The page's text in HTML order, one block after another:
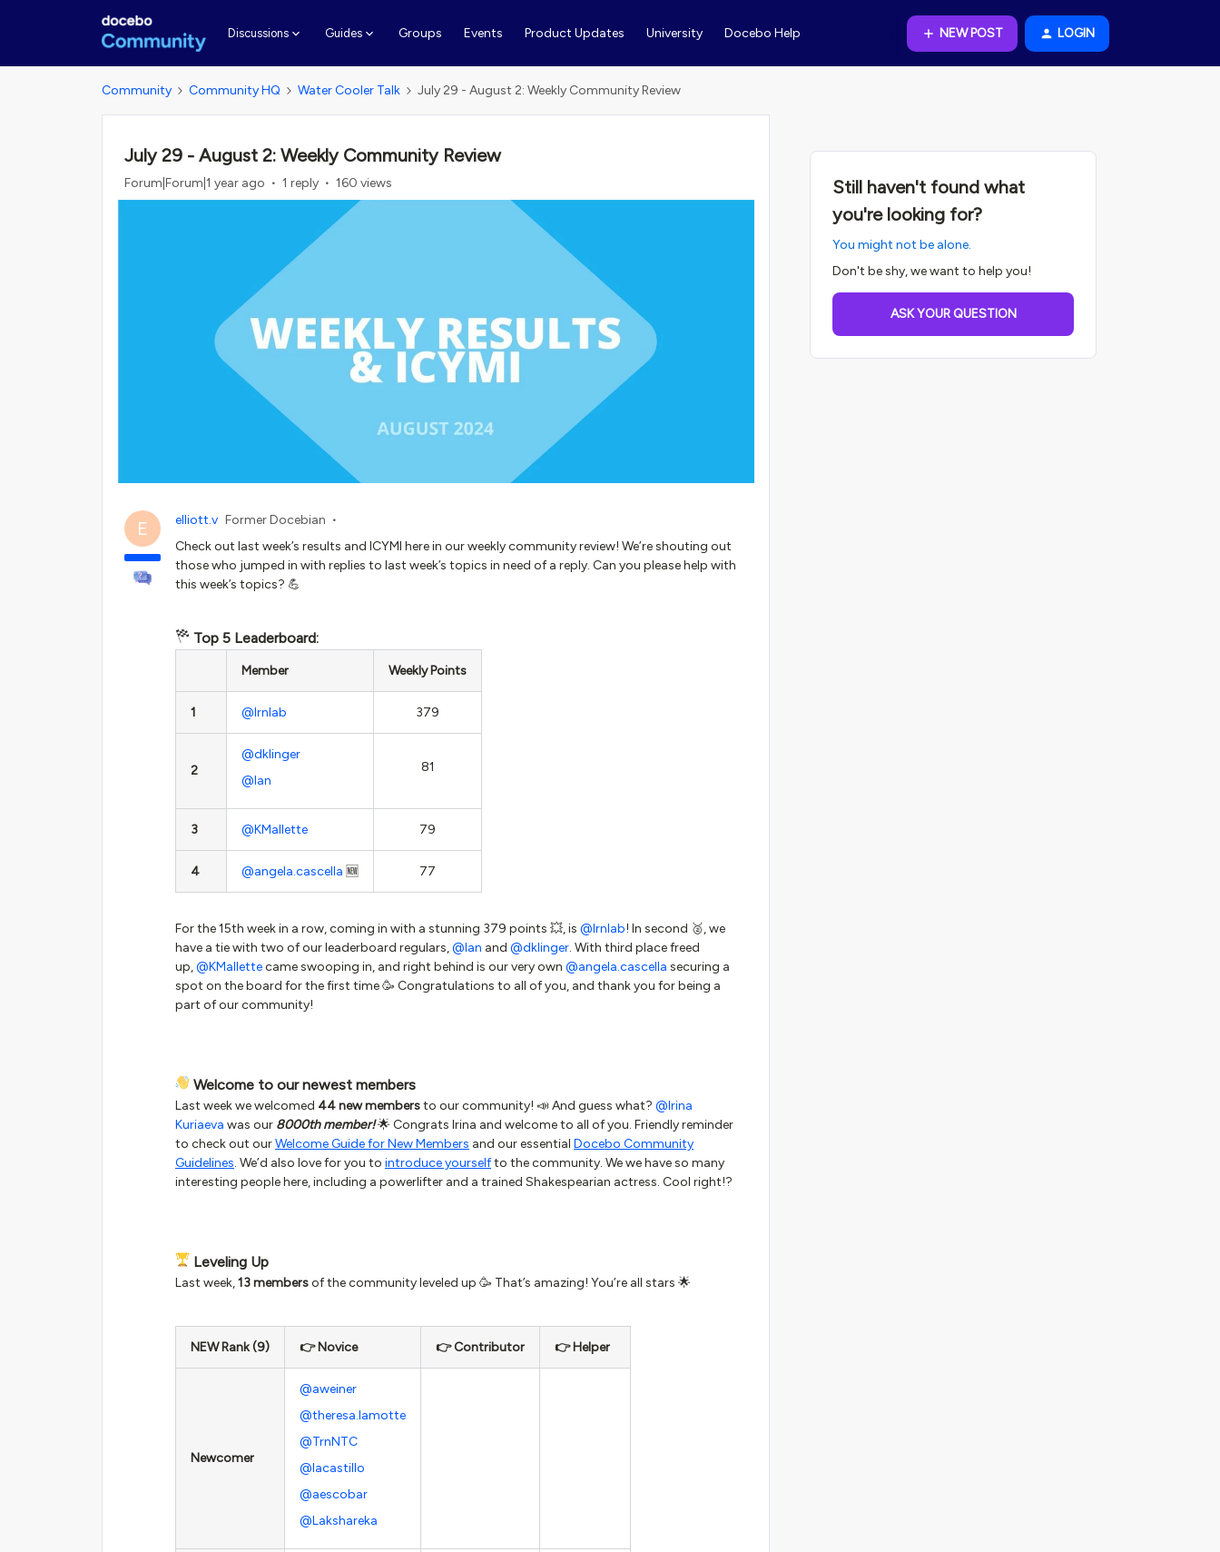
Discussions Guides Groups Events Product Updates University Docebo Help NEW POST LOGIN
Community Community HQ Water Cooler Talk July 29 - August 2: Weekly Community Review
July 29 - August 2: Weekly Community Review
Forum|Forum|1 year ago 1 reply 160 views
E elliott.v Former Docebian
Check out last week’s results and ICYMI here in our weekly community review! We’re shouting out
those who jumped in with replies to last week’s topics in need of a reply. Can you please help with
this week’s topics? 💪
Top 5 Leaderboard:
Member Weekly Points
1 @lrnlab 379
2
@dklinger
@Ian
81
3 @KMallette 79
4 @angela.cascella 🆕 77
For the 15th week in a row, coming in with a stunning 379 points 💥, is @lrnlab! In second 🥈, we
have a tie with two of our leaderboard regulars,@Ian and @dklinger. With third place freed
up,@KMallettecame swooping in, and right behind is our very own @angela.cascella securing a
spot on the board for the first time 🥳 Congratulations to all of you, and thank you for being a
part of our community!
Welcome to our newest members
Last week we welcomed 44 new membersto our community! 📣 And guess what? @Irina
Kuriaeva was our 8000th member!🌟 Congrats Irina and welcome to all of you. Friendly reminder
to check out ourWelcome Guide for New Members and our essential Docebo Community
Guidelines. We’d also love for you to introduce yourselfto the community. We we have so many
interesting people here, including a powerlifter and a trained Shakespearian actress. Cool right!?
Leveling Up
Last week,13 membersof the community leveled up 🥳 That’s amazing! You’re all stars 🌟
NEW Rank (9) 👉 Novice 👉 Contributor 👉 Helper
Newcomer
@aweiner
@theresa.lamotte
@TrnNTC
@lacastillo
@aescobar
@Lakshareka
Still haven't found what
you're looking for?
You might not be alone.
Don't be shy, we want to help you!
ASK YOUR QUESTION